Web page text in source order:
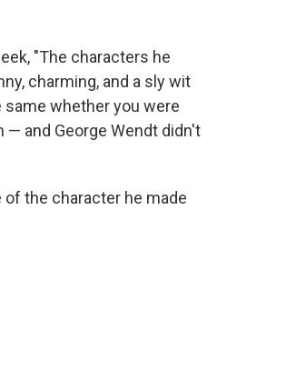
"The characters he
charming, and a sly wit
same whether you were
and George Wendt didn't
the character he made